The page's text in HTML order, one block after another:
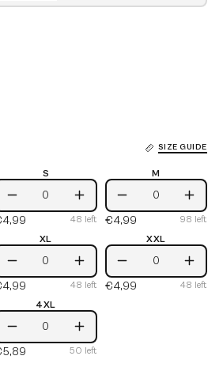
SIZE GUIDE
S
Quantity
Increase
Quantity
48 left
M
M
Quantity
€4,99 98 left
XL
Quantity
Increase
Quantity
48 left
XXL
XXL
Quantity
€4,99 48 left
4XL
Quantity
Increase
Quantity
50 left